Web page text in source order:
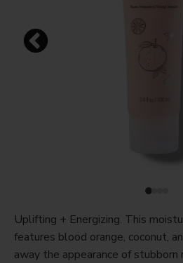
Uplifting + Energizing. This
features blood orange, coconut,
away the appearance of stubborn